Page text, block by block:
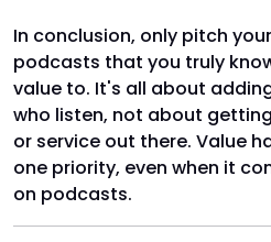
In conclusion, only pitch
podcasts that you truly
value to. It's all about
who listen, not about
or service out there. Value
one priority, even when it
on podcasts.